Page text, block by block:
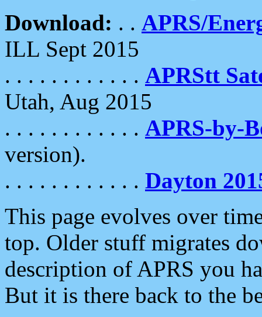
Download: . . APRS/
ILL Sept 2015
. . . . . . . . . . . . APRStt
Utah, Aug 2015
. . . . . . . . . . . . APRS-by-
version).
. . . . . . . . . . . . Dayton
This page evolves over
top. Older stuff migrates
description of APRS you
But it is there back to the